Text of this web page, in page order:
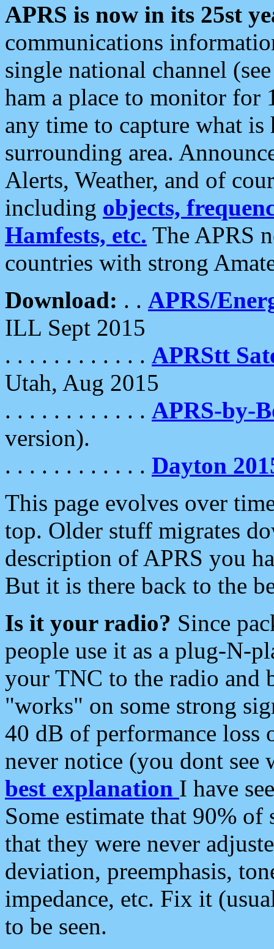
APRS is now in its 25st
communications
single national channel
ham a place to monitor for
any time to capture what
surrounding area.
Alerts, Weather, and of
including objects,
Hamfests, etc. The APRS
countries with strong
Download: . . APRS/
ILL Sept 2015
. . . . . . . . . . . . APRStt
Utah, Aug 2015
. . . . . . . . . . . . APRS-by-
version).
. . . . . . . . . . . . Dayton
This page evolves over
top. Older stuff migrates
description of APRS you
But it is there back to the
Is it your radio? Since
people use it as a plug-N-
your TNC to the radio and
"works" on some strong
40 dB of performance loss
never notice (you dont see
best explanation I have
Some estimate that 90%
that they were never
deviation, preemphasis,
impedance, etc. Fix it
to be seen.